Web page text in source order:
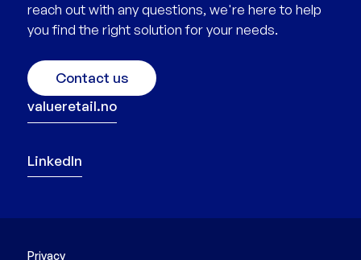
reach out with any questions, we're here to help
you find the right solution for your needs.
Contact us
valueretail.no
LinkedIn
Privacy